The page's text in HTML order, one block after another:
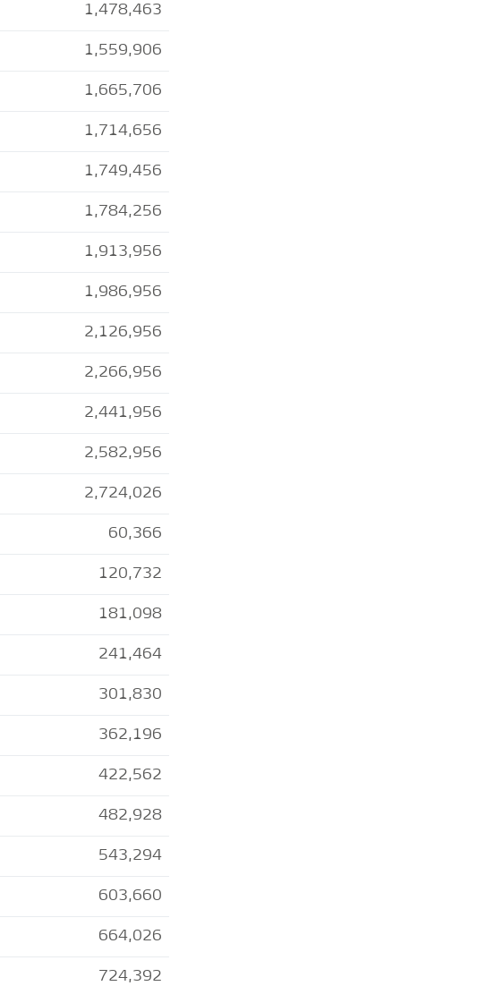
1,478,463
1,559,906
1,665,706
1,714,656
1,749,456
1,784,256
1,913,956
1,986,956
2,126,956
2,266,956
2,441,956
2,582,956
2,724,026
60,366
120,732
181,098
241,464
301,830
362,196
422,562
482,928
543,294
603,660
664,026
724,392